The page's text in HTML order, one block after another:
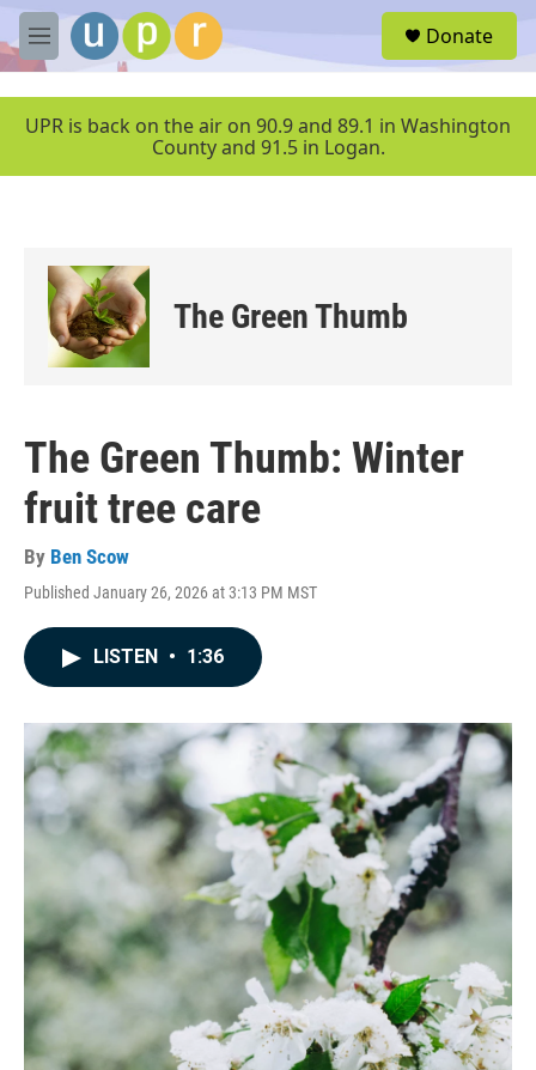
Skip to main content
M
e
u
Donate
UPR is back on the air on 90.9 and 89.1 in Washington
County and 91.5 in Logan.
The Green Thumb
The Green Thumb: Winter
fruit tree care
By Ben Scow
Published January 26, 2026 at 3:13 PM MST
LISTEN • 1:36